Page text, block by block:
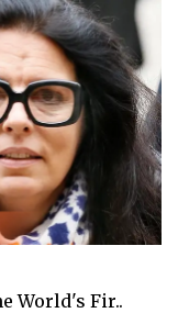
World's Fir..